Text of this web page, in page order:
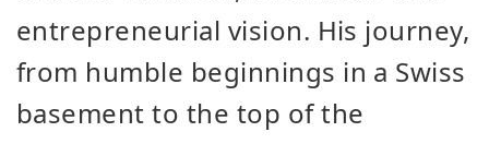
entrepreneurial vision. His journey,
from humble beginnings in a Swiss
basement to the top of the